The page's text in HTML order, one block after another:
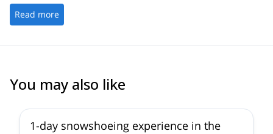
Read more
You may also like
1-day snowshoeing experience in the